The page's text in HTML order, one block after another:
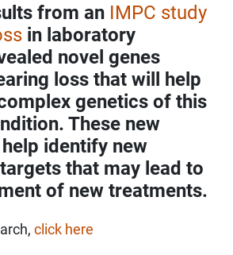
from an IMPC study
in laboratory
novel genes
loss that will help
genetics of this
These new
identify new
that may lead to
of new treatments.
click here